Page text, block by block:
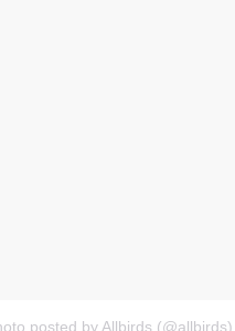
posted by Allbirds (@allbirds)